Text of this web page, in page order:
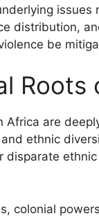
issues
distribution,
be
Roots
Africa are
ethnic
disparate
colonial